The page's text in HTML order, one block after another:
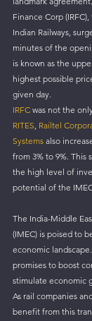
Finance Corp
Indian Railways,
minutes of the
is known as the
highest possible
given day.
IRFC was not the
RITES, Railtel
Systems also
from 3% to 9%. This
the high level of
potential of the
The India-Middle
(IMEC) is poised to
economic
promises to boost
stimulate economic
As rail companies
benefit from this